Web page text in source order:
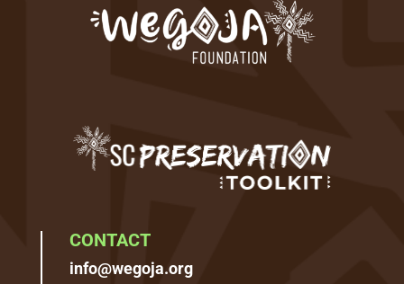
CONTACT
info@wegoja.org